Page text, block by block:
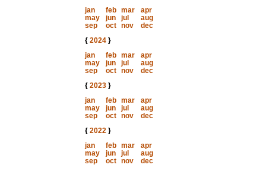
jan
feb mar
apr
may
jun jul
aug
sep
oct nov
dec
{ 2024}
jan
feb mar
apr
may
jun jul
aug
sep
oct nov
dec
{ 2023}
jan
feb mar
apr
may
jun jul
aug
sep
oct nov
dec
{ 2022}
jan
feb mar
apr
may
jun jul
aug
sep
oct nov
dec